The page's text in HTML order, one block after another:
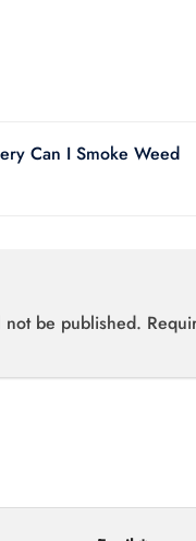
Can I Smoke Weed
not be published.